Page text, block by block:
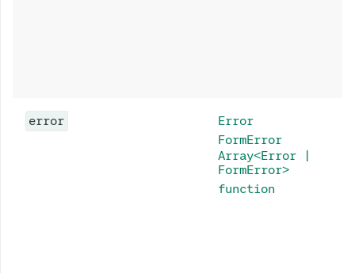
error
Error
FormError
Array<Error |
FormError>
function